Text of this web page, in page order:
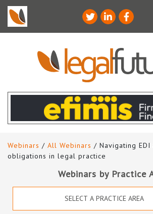
Webinars / All Webinars / Navigating
obligations in legal practice
Webinars by Practice
SELECT A PRACTICE AREA